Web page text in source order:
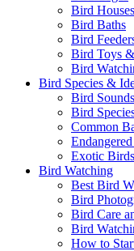
Bird Houses
Bird Baths
Bird
Bird Toys
Bird
Bird Species &
Bird
Bird
Common
Exotic Birds
Bird Watching
Best Bird
Bird
Bird Care
Bird
How to